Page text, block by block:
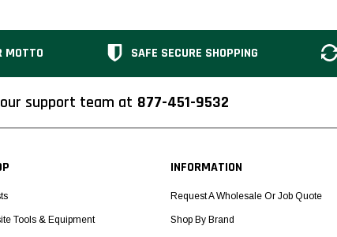
MOTTO SAFE SECURE SHOPPING
our support team at 877-451-9532
Tools & Equipment
INFORMATION
Request A Wholesale Or Job Quote
Shop By Brand